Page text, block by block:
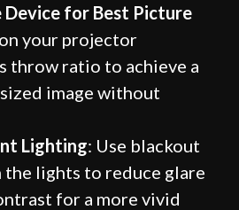
Device for Best Picture
your projector
throw ratio to achieve a
image without
Lighting: Use blackout
the lights to reduce glare
for a more vivid